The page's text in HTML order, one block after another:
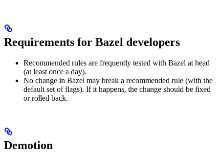
Requirements for Bazel developers
Recommended rules are frequently tested with Bazel at head
(at least once a day).
No change in Bazel may break a recommended rule (with the
default set of flags). If it happens, the change should be fixed
or rolled back.
Demotion